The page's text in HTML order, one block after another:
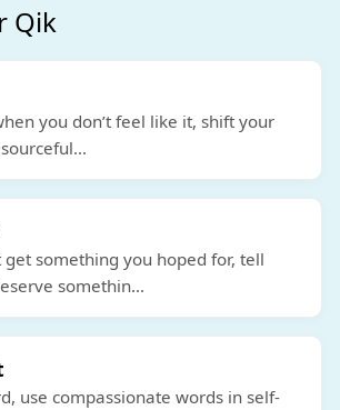
Qik
you don’t feel like it, shift your
...
get something you hoped for, tell
somethin...
use compassionate words in self-